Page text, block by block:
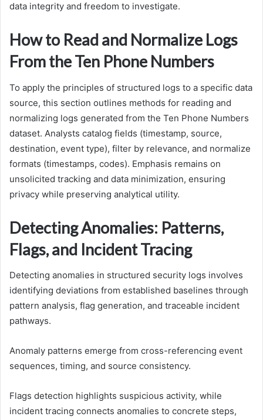
data integrity and freedom to investigate.
How to Read and Normalize Logs
From the Ten Phone Numbers
To apply the principles of structured logs to a specific data
source, this section outlines methods for reading and
normalizing logs generated from the Ten Phone Numbers
dataset. Analysts catalog fields (timestamp, source,
destination, event type), filter by relevance, and normalize
formats (timestamps, codes). Emphasis remains on
unsolicited tracking and data minimization, ensuring
privacy while preserving analytical utility.
Detecting Anomalies: Patterns,
Flags, and Incident Tracing
Detecting anomalies in structured security logs involves
identifying deviations from established baselines through
pattern analysis, flag generation, and traceable incident
pathways.
Anomaly patterns emerge from cross-referencing event
sequences, timing, and source consistency.
Flags detection highlights suspicious activity, while
incident tracing connects anomalies to concrete steps,